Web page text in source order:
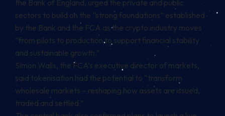
the Bank of England, urged the private and public
sectors to build on the “strong foundations” established
by the Bank and the FCA as the crypto industry moves
“from pilots to production to support financial stability
and sustainable growth.”
Simon Walls, the FCA’s executive director of markets,
said tokenisation had the potential to “transform
wholesale markets – reshaping how assets are issued,
traded and settled.”